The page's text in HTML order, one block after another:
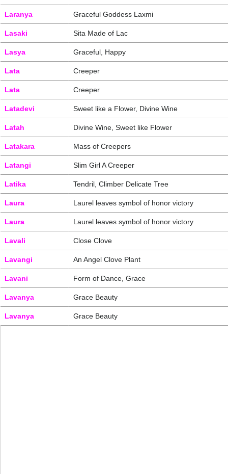
Laranya Graceful Goddess Laxmi
Lasaki Sita Made of Lac
Lasya Graceful, Happy
Lata Creeper
Lata Creeper
Latadevi Sweet like a Flower, Divine Wine
Latah Divine Wine, Sweet like Flower
Latakara Mass of Creepers
Latangi Slim Girl A Creeper
Latika Tendril, Climber Delicate Tree
Laura Laurel leaves symbol of honor victory
Laura Laurel leaves symbol of honor victory
Lavali Close Clove
Lavangi An Angel Clove Plant
Lavani Form of Dance, Grace
Lavanya Grace Beauty
Lavanya Grace Beauty